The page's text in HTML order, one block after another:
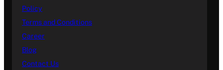
Policy
Terms and Conditions
Career
Blog
Contact Us